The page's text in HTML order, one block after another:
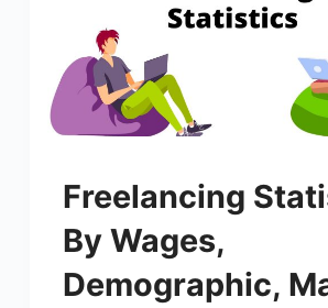
Freelancing
By Wages,
Demographic,